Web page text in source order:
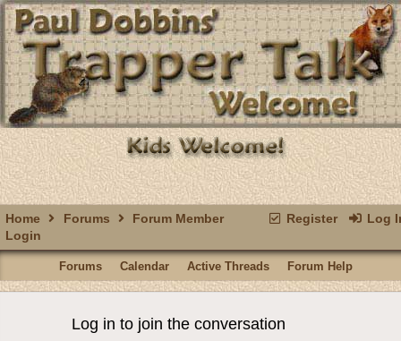
Register Log
Home Forums
Forum Member
Login
Forums Calendar Active Threads Forum Help
Log in to join the conversation